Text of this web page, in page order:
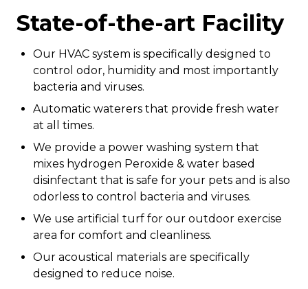
State-of-the-art Facility
Our HVAC system is specifically designed to
control odor, humidity and most importantly
bacteria and viruses.
Automatic waterers that provide fresh water
at all times.
We provide a power washing system that
mixes hydrogen Peroxide & water based
disinfectant that is safe for your pets and is also
odorless to control bacteria and viruses.
We use artificial turf for our outdoor exercise
area for comfort and cleanliness.
Our acoustical materials are specifically
designed to reduce noise.